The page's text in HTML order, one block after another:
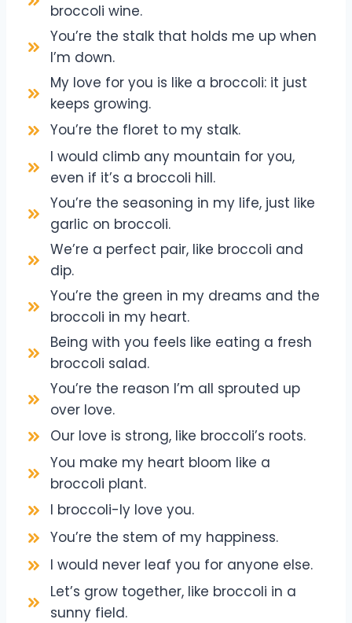
broccoli wine.
You’re the stalk that holds me up when
I’m down.
My love for you is like a broccoli: it just
keeps growing.
You’re the floret to my stalk.
I would climb any mountain for you,
even if it’s a broccoli hill.
You’re the seasoning in my life, just like
garlic on broccoli.
We’re a perfect pair, like broccoli and
dip.
You’re the green in my dreams and the
broccoli in my heart.
Being with you feels like eating a fresh
broccoli salad.
You’re the reason I’m all sprouted up
over love.
Our love is strong, like broccoli’s roots.
You make my heart bloom like a
broccoli plant.
I broccoli-ly love you.
You’re the stem of my happiness.
I would never leaf you for anyone else.
Let’s grow together, like broccoli in a
sunny field.